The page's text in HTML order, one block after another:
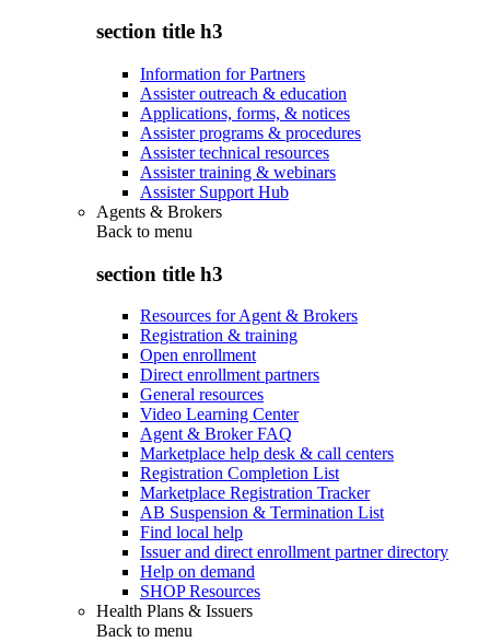
section title h3
Information for Partners
Assister outreach & education
Applications, forms, & notices
Assister programs & procedures
Assister technical resources
Assister training & webinars
Assister Support Hub
Agents & Brokers
Back to menu
section title h3
Resources for Agent & Brokers
Registration & training
Open enrollment
Direct enrollment partners
General resources
Video Learning Center
Agent & Broker FAQ
Marketplace help desk & call centers
Registration Completion List
Marketplace Registration Tracker
AB Suspension & Termination List
Find local help
Issuer and direct enrollment partner directory
Help on demand
SHOP Resources
Health Plans & Issuers
Back to menu